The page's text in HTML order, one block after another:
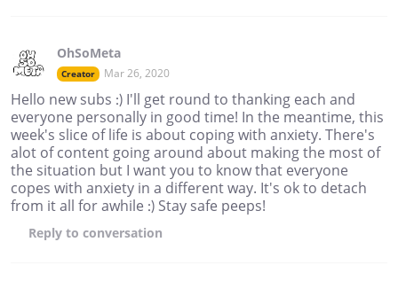
OhSoMeta
Creator Mar 26, 2020
Hello new subs :) I'll get round to thanking each and
everyone personally in good time! In the meantime, this
week's slice of life is about coping with anxiety. There's
alot of content going around about making the most of
the situation but I want you to know that everyone
copes with anxiety in a different way. It's ok to detach
from it all for awhile :) Stay safe peeps!
Reply to conversation